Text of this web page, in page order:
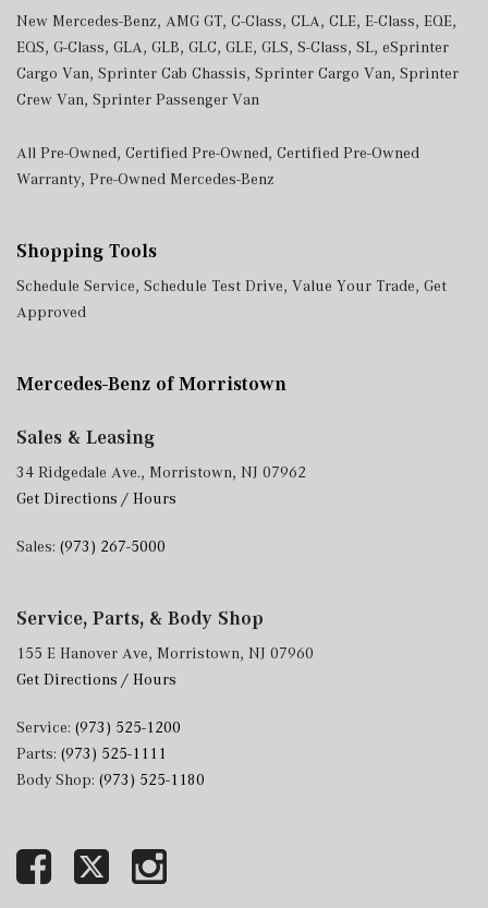
New Mercedes-Benz, AMG GT, C-Class, CLA, CLE, E-Class, EQE,
EQS, G-Class, GLA, GLB, GLC, GLE, GLS, S-Class, SL, eSprinter
Cargo Van, Sprinter Cab Chassis, Sprinter Cargo Van, Sprinter
Crew Van, Sprinter Passenger Van
All Pre-Owned, Certified Pre-Owned, Certified Pre-Owned
Warranty, Pre-Owned Mercedes-Benz
Shopping Tools
Schedule Service, Schedule Test Drive, Value Your Trade, Get
Approved
Mercedes-Benz of Morristown
Sales & Leasing
34 Ridgedale Ave., Morristown, NJ 07962
Get Directions / Hours
Sales: (973) 267-5000
Service, Parts, & Body Shop
155 E Hanover Ave, Morristown, NJ 07960
Get Directions / Hours
Service: (973) 525-1200
Parts: (973) 525-1111
Body Shop: (973) 525-1180